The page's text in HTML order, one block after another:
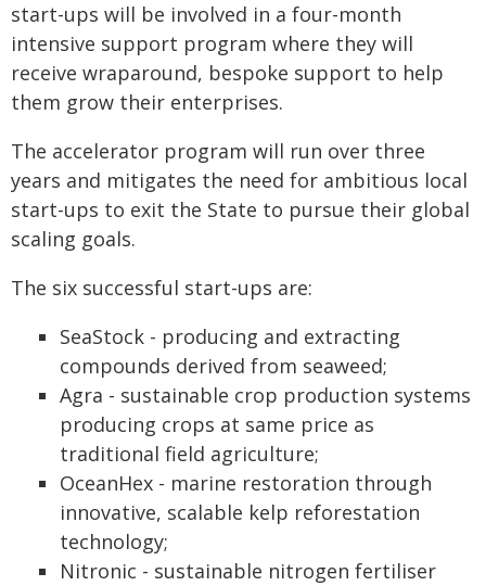
start-ups will be involved in a four-month
intensive support program where they will
receive wraparound, bespoke support to help
them grow their enterprises.
The accelerator program will run over three
years and mitigates the need for ambitious local
start-ups to exit the State to pursue their global
scaling goals.
The six successful start-ups are:
SeaStock - producing and extracting
compounds derived from seaweed;
Agra - sustainable crop production systems
producing crops at same price as
traditional field agriculture;
OceanHex - marine restoration through
innovative, scalable kelp reforestation
technology;
Nitronic - sustainable nitrogen fertiliser